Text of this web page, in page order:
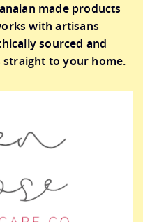
made products
with artisans
sourced and
to your home.